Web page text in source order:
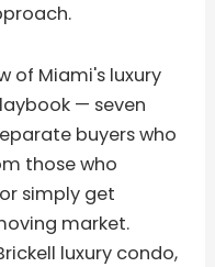
of Miami's luxury
— seven
buyers who
those who
simply get
market.
luxury condo,